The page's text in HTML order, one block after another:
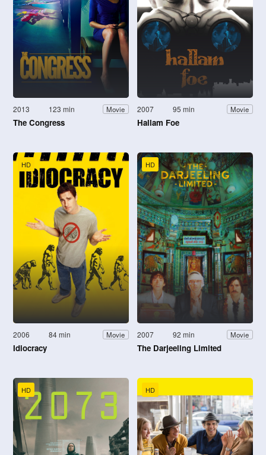
2013 123 min Movie
The Congress
2007 95 min Movie
Hallam Foe
HD
2006 84 min Movie
Idiocracy
HD
2007 92 min Movie
The Darjeeling Limited
HD HD